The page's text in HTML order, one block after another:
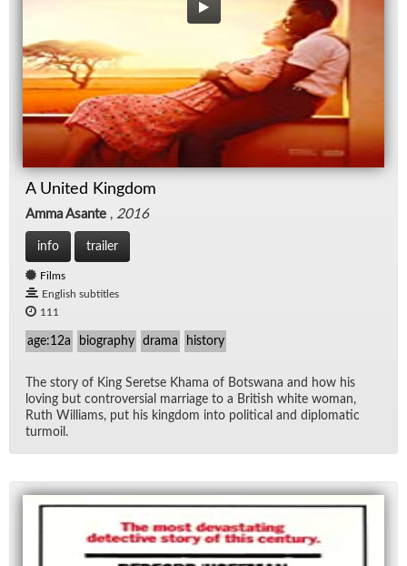
A United Kingdom
Amma Asante , 2016
info trailer
Films
English subtitles
111
age:12a biography drama history
The story of King Seretse Khama of Botswana and how his
lov­ing but con­tro­ver­sial mar­riage to a British white woman,
Ruth Williams, put his king­dom into po­lit­i­cal and diplo­matic
tur­moil.